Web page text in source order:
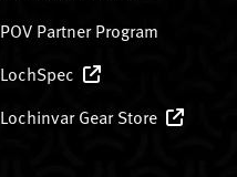
POV Partner Program
LochSpec
Lochinvar Gear Store